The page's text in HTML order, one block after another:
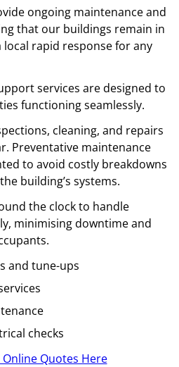
ongoing maintenance and
that our buildings remain in
rapid response for any
services are designed to
functioning seamlessly.
cleaning, and repairs
Preventative maintenance
to avoid costly breakdowns
building’s systems.
the clock to handle
minimising downtime and
and tune-ups
checks
Online Quotes Here